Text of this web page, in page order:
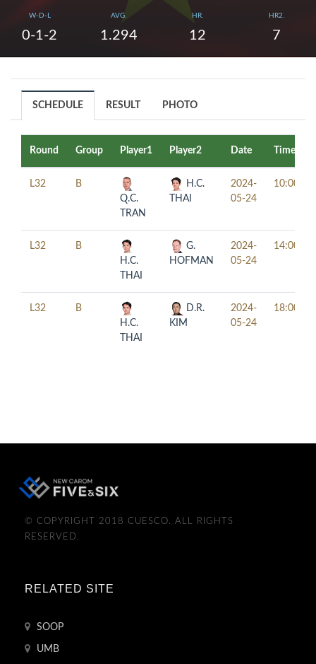
W-D-L
0-1-2
AVG.
1.294
HR.
12
HR2.
7
SCHEDULE RESULT PHOTO
Round Group Player1 Player2 Date Time
L32
B
Q.C.
TRAN
H.C.
THAI
2024-
05-24
10:00
L32
B
H.C.
THAI
G.
HOFMAN
2024-
05-24
14:00
L32
B
H.C.
THAI
D.R.
KIM
2024-
05-24
18:00
© COPYRIGHT 2018 CUESCO. ALL RIGHTS
RESERVED.
RELATED SITE
SOOP
UMB